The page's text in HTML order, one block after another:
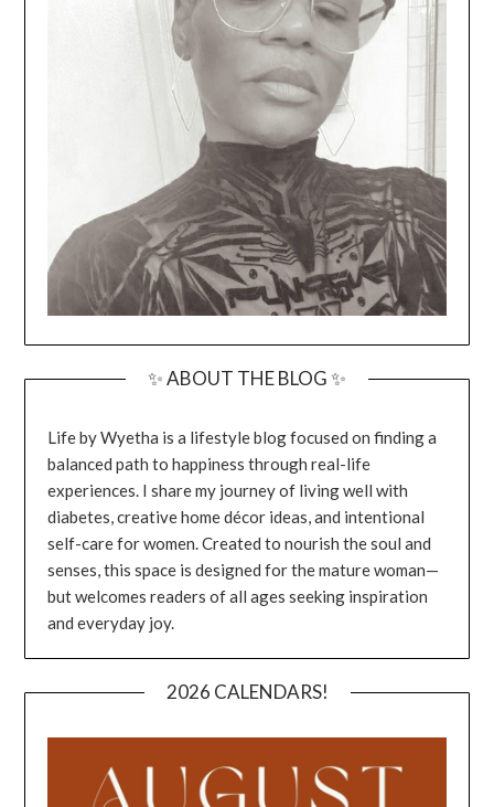
✨ ABOUT THE BLOG ✨
Life by Wyetha is a lifestyle blog focused on finding a
balanced path to happiness through real-life
experiences. I share my journey of living well with
diabetes, creative home décor ideas, and intentional
self-care for women. Created to nourish the soul and
senses, this space is designed for the mature woman—
but welcomes readers of all ages seeking inspiration
and everyday joy.
2026 CALENDARS!